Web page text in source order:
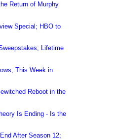
Return of Murphy
Special; HBO to
Lifetime
This Week in
Reboot in the
Is Ending - Is the
After Season 12;